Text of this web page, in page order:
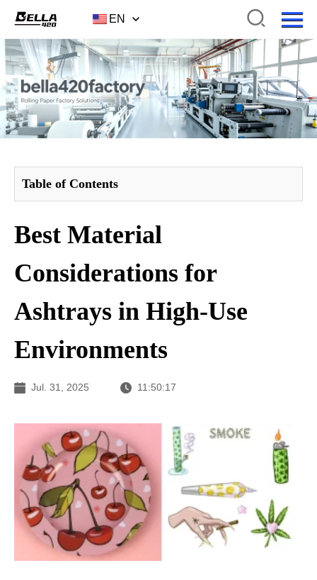
EN
Table of Contents
Best Material
Considerations for
Ashtrays in High-Use
Environments
Jul. 31, 2025 11:50:17